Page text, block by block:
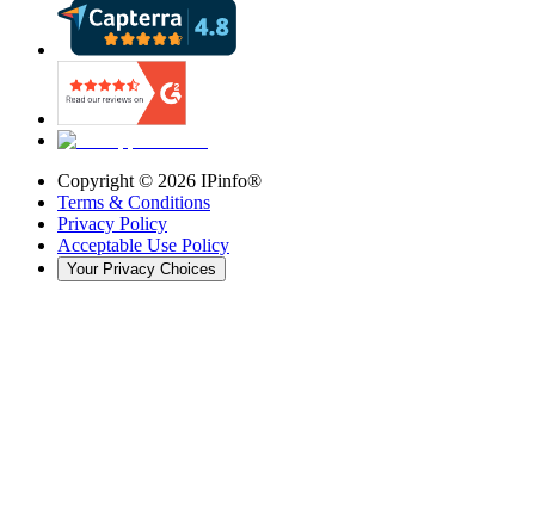
Copyright © 2026 IPinfo®
Terms & Conditions
Privacy Policy
Acceptable Use Policy
Your Privacy Choices